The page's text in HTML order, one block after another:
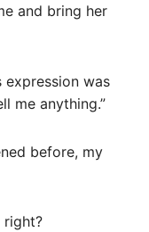
and bring her
expression was
me anything.”
before, my
right?